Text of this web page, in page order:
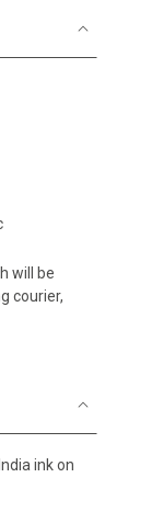
will be
courier,
ink on